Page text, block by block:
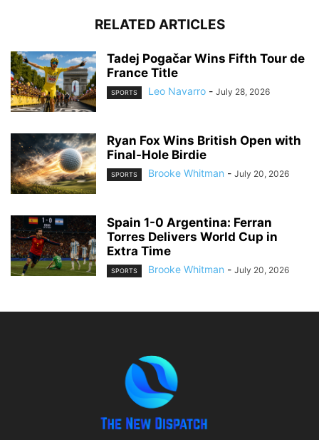
RELATED ARTICLES
Tadej Pogačar Wins Fifth Tour de
France Title
SPORTS Leo Navarro - July 28, 2026
Ryan Fox Wins British Open with
Final-Hole Birdie
SPORTS Brooke Whitman - July 20, 2026
Spain 1-0 Argentina: Ferran
Torres Delivers World Cup in
Extra Time
SPORTS Brooke Whitman - July 20, 2026